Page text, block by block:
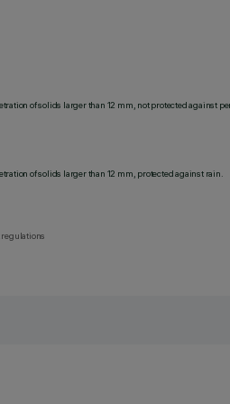
of solids larger than 12 mm, not protected against
of solids larger than 12 mm, protected against rain.